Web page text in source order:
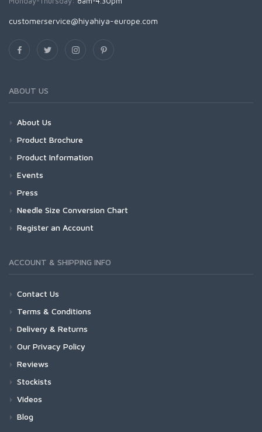
customerservice@hiyahiya-europe.com
ABOUT US
About Us
Product Brochure
Product Information
Events
Press
Needle Size Conversion Chart
Register an Account
ACCOUNT & SHIPPING INFO
Contact Us
Terms & Conditions
Delivery & Returns
Our Privacy Policy
Reviews
Stockists
Videos
Blog